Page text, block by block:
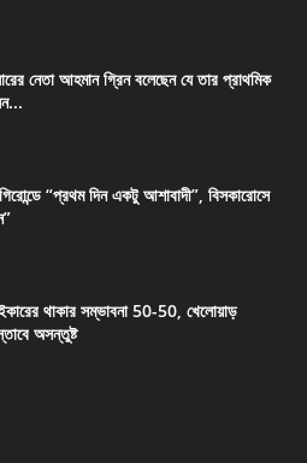
নেতা আহমান গ্রিন বলেছেন যে তার প্রাথমিক
“প্রথম দিন একটু আশাবাদী”, বিসকারোসে
থাকার সম্ভাবনা 50-50, খেলোয়াড়
অসন্তুষ্ট